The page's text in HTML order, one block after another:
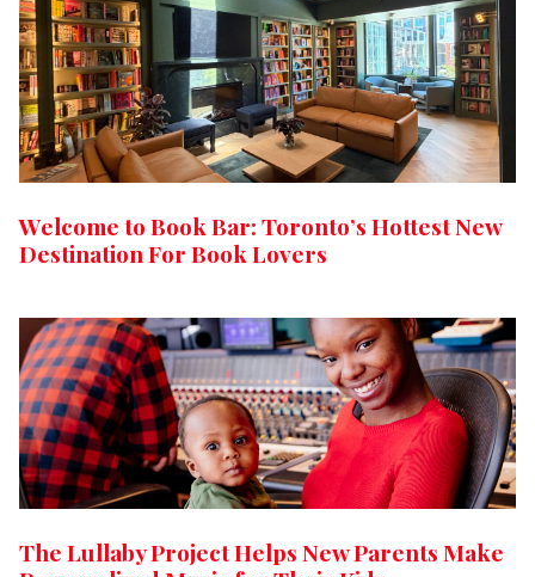
Welcome to Book Bar: Toronto’s Hottest New
Destination For Book Lovers
The Lullaby Project Helps New Parents Make